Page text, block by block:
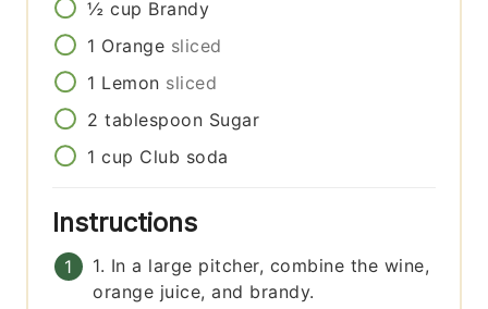
½ cup Brandy
1 Orange sliced
1 Lemon sliced
2 tablespoon Sugar
1 cup Club soda
Instructions
1. In a large pitcher, combine the wine,
orange juice, and brandy.